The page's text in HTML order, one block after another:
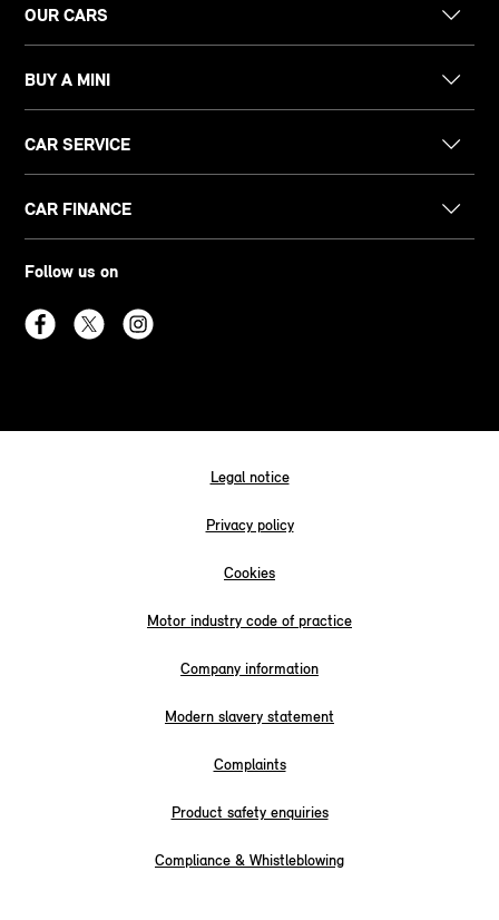
OUR CARS
BUY A MINI
CAR SERVICE
CAR FINANCE
Follow us on
Legal notice
Privacy policy
Cookies
Motor industry code of practice
Company information
Modern slavery statement
Complaints
Product safety enquiries
Compliance & Whistleblowing